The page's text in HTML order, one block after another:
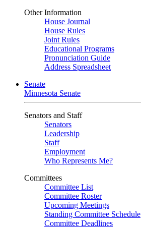
Other Information
House Journal
House Rules
Joint Rules
Educational Programs
Pronunciation Guide
Address Spreadsheet
Senate
Minnesota Senate
Senators and Staff
Senators
Leadership
Staff
Employment
Who Represents Me?
Committees
Committee List
Committee Roster
Upcoming Meetings
Standing Committee Schedule
Committee Deadlines